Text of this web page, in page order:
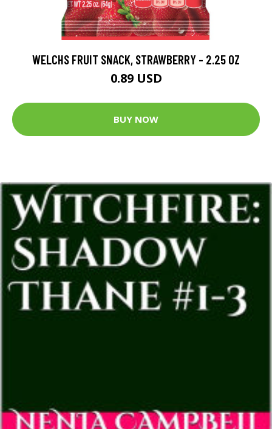
WELCHS FRUIT SNACK, STRAWBERRY - 2.25 OZ
0.89 USD
BUY NOW